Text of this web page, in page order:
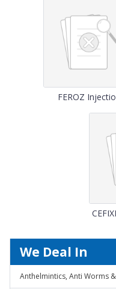
FEROZ
We Deal In
Anthelmintics, Anti Worms